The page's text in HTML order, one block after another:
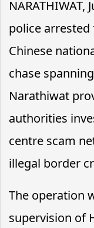
police
Chinese
chase
Narathiwat
authorities
centre scam
illegal border
The operation
supervision of